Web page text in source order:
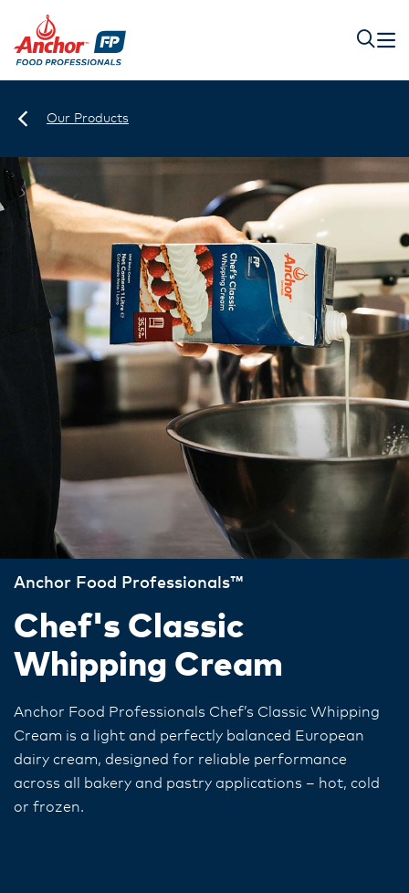
Our Products
Anchor Food Professionals™
Chef's Classic
Whipping Cream
Anchor Food Professionals Chef’s Classic Whipping
Cream is a light and perfectly balanced European
dairy cream, designed for reliable performance
across all bakery and pastry applications – hot, cold
or frozen.